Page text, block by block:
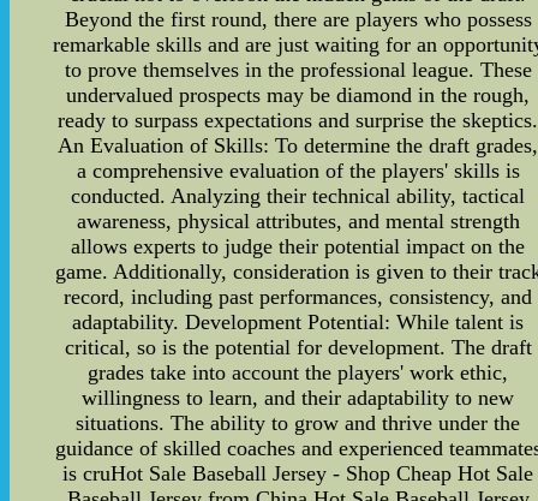
Beyond the first round, there are players who possess
remarkable skills and are just waiting for an
to prove themselves in the professional league. These
undervalued prospects may be diamond in the rough,
ready to surpass expectations and surprise the skeptics.
An Evaluation of Skills: To determine the draft grades,
a comprehensive evaluation of the players' skills is
conducted. Analyzing their technical ability, tactical
awareness, physical attributes, and mental strength
allows experts to judge their potential impact on the
game. Additionally, consideration is given to their
record, including past performances, consistency, and
adaptability. Development Potential: While talent is
critical, so is the potential for development. The draft
grades take into account the players' work ethic,
willingness to learn, and their adaptability to new
situations. The ability to grow and thrive under the
guidance of skilled coaches and experienced
is cruHot Sale Baseball Jersey - Shop Cheap Hot Sale